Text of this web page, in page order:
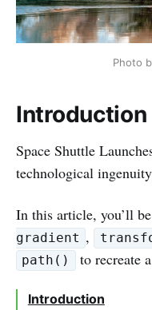
Photo
Introduction
Space Shuttle
technological
In this article, you’ll
gradient ,
path() to recreate
Introduction